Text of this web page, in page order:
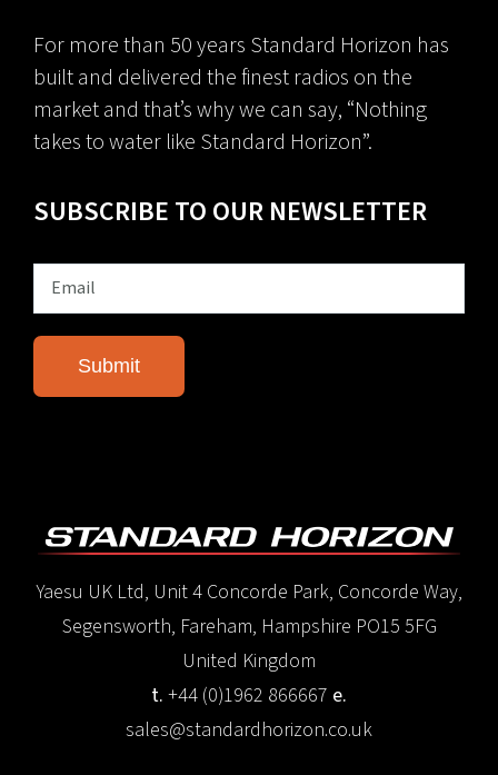
For more than 50 years Standard Horizon has
built and delivered the finest radios on the
market and that’s why we can say, “Nothing
takes to water like Standard Horizon”.
SUBSCRIBE TO OUR NEWSLETTER
Yaesu UK Ltd, Unit 4 Concorde Park, Concorde Way,
Segensworth, Fareham, Hampshire PO15 5FG
United Kingdom
t. +44 (0)1962 866667 e.
sales@standardhorizon.co.uk